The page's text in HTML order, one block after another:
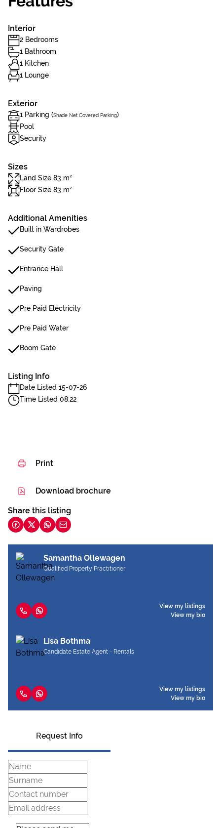
Interior
2 Bedrooms
1 Bathroom
1 Kitchen
1 Lounge
Exterior
1 Parking (Shade Net Covered Parking)
Pool
Security
Sizes
Land Size 83 m²
Floor Size 83 m²
Additional Amenities
Built in Wardrobes
Security Gate
Entrance Hall
Paving
Pre Paid Electricity
Pre Paid Water
Boom Gate
Listing Info
Date Listed 15-07-26
Time Listed 08:22
Print
Download brochure
Share this listing
Samantha Ollewagen
Qualified Property Practitioner
View my listings
View my bio
Lisa Bothma
Candidate Estate Agent - Rentals
View my listings
View my bio
Request Info